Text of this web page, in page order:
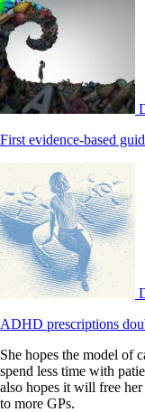
First evidence-based
ADHD prescriptions
She hopes the model of
spend less time with
also hopes it will free
to more GPs.